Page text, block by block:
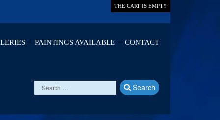
THE CART IS EMPTY
PAINTINGS AVAILABLE CONTACT
Search